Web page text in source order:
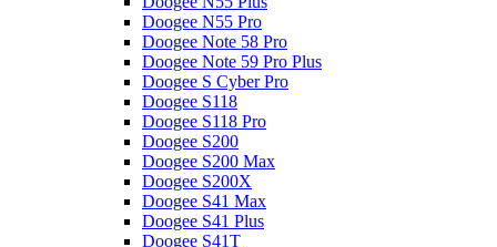
Doogee N55 Pro
Doogee Note 58 Pro
Doogee Note 59 Pro Plus
Doogee S Cyber Pro
Doogee S118
Doogee S118 Pro
Doogee S200
Doogee S200 Max
Doogee S200X
Doogee S41 Max
Doogee S41 Plus
Doogee S41T